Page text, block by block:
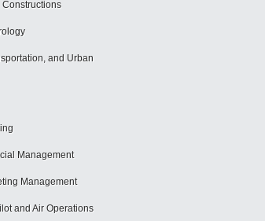
and Urban
Management
Management
and Air Operations